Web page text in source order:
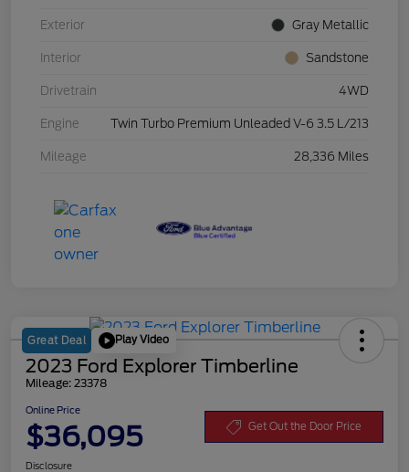
Exterior Gray Metallic
Interior Sandstone
Drivetrain 4WD
Engine Twin Turbo Premium Unleaded V-6 3.5 L/213
Mileage 28,336 Miles
Great Deal Play Video
2023 Ford Explorer Timberline
Mileage: 23378
Online Price
$36,095 Get Out the Door Price
Disclosure